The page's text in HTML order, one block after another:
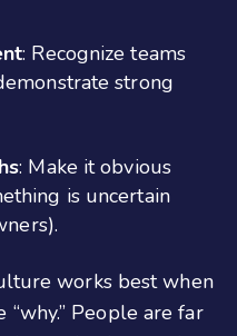
: Recognize teams
strong
: Make it obvious
is uncertain
works best when
People are far